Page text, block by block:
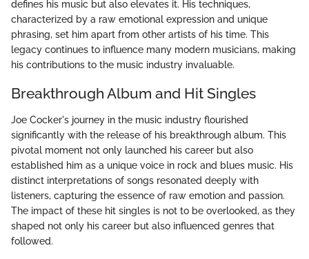
defines his music but also elevates it. His techniques,
characterized by a raw emotional expression and unique
phrasing, set him apart from other artists of his time. This
legacy continues to influence many modern musicians, making
his contributions to the music industry invaluable.
Breakthrough Album and Hit Singles
Joe Cocker's journey in the music industry flourished
significantly with the release of his breakthrough album. This
pivotal moment not only launched his career but also
established him as a unique voice in rock and blues music. His
distinct interpretations of songs resonated deeply with
listeners, capturing the essence of raw emotion and passion.
The impact of these hit singles is not to be overlooked, as they
shaped not only his career but also influenced genres that
followed.